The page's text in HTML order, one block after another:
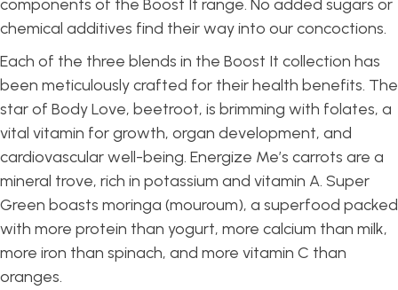
components of the Boost It range. No added sugars or
chemical additives find their way into our concoctions.
Each of the three blends in the Boost It collection has
been meticulously crafted for their health benefits. The
star of Body Love, beetroot, is brimming with folates, a
vital vitamin for growth, organ development, and
cardiovascular well-being. Energize Me’s carrots are a
mineral trove, rich in potassium and vitamin A. Super
Green boasts moringa (mouroum), a superfood packed
with more protein than yogurt, more calcium than milk,
more iron than spinach, and more vitamin C than
oranges.